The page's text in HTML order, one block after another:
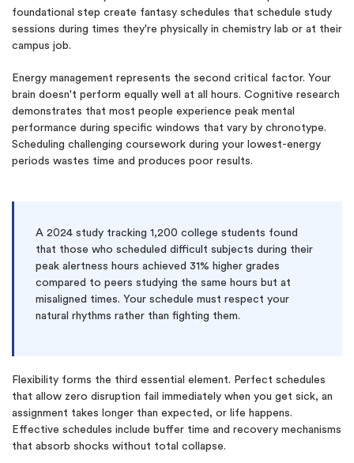
foundational step create fantasy schedules that schedule study
sessions during times they're physically in chemistry lab or at their
campus job.
Energy management represents the second critical factor. Your
brain doesn't perform equally well at all hours. Cognitive research
demonstrates that most people experience peak mental
performance during specific windows that vary by chronotype.
Scheduling challenging coursework during your lowest-energy
periods wastes time and produces poor results.
A 2024 study tracking 1,200 college students found
that those who scheduled difficult subjects during their
peak alertness hours achieved 31% higher grades
compared to peers studying the same hours but at
misaligned times. Your schedule must respect your
natural rhythms rather than fighting them.
Flexibility forms the third essential element. Perfect schedules
that allow zero disruption fail immediately when you get sick, an
assignment takes longer than expected, or life happens.
Effective schedules include buffer time and recovery mechanisms
that absorb shocks without total collapse.